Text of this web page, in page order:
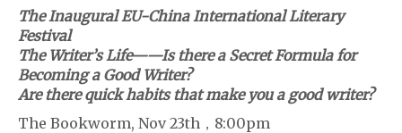
The Inaugural EU-China International Literary
Festival
The Writer’s Life——Is there a Secret Formula for
Becoming a Good Writer?
Are there quick habits that make you a good writer?
The Bookworm, Nov 23th，8:00pm